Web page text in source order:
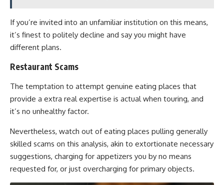
If you’re invited into an unfamiliar institution on this means,
it’s finest to politely decline and say you might have
different plans.
Restaurant Scams
The temptation to attempt genuine eating places that
provide a extra real expertise is actual when touring, and
it’s no unhealthy factor.
Nevertheless, watch out of eating places pulling generally
skilled scams on this analysis, akin to extortionate necessary
suggestions, charging for appetizers you by no means
requested for, or just overcharging for primary objects.